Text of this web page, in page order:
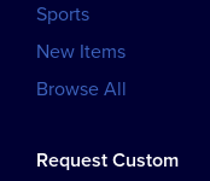
Sports
New Items
Browse All
Request Custom